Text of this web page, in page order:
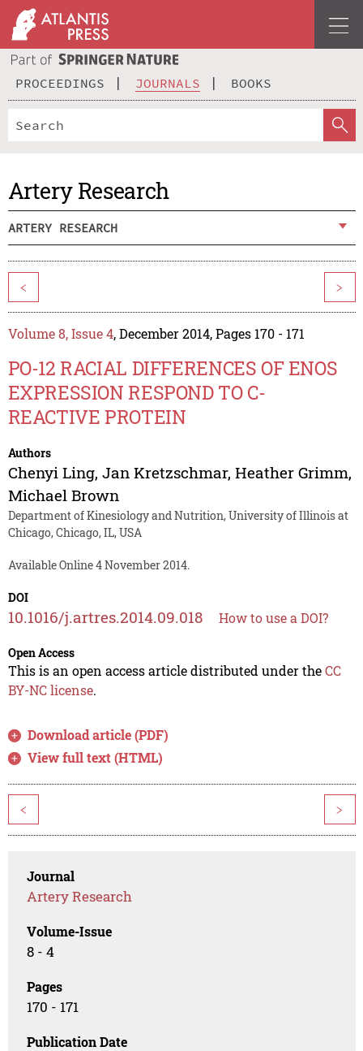
PROCEEDINGS JOURNALS BOOKS
Artery Research
ARTERY RESEARCH
< >
Volume 8, Issue 4, December 2014, Pages 170 - 171
PO-12 RACIAL DIFFERENCES OF ENOS
EXPRESSION RESPOND TO C-
REACTIVE PROTEIN
Authors
Chenyi Ling, Jan Kretzschmar, Heather Grimm,
Michael Brown
Department of Kinesiology and Nutrition, University of Illinois at
Chicago, Chicago, IL, USA
Available Online 4 November 2014.
DOI
10.1016/j.artres.2014.09.018 How to use a DOI?
Open Access
This is an open access article distributed under theCC
BY-NC license.
Download article (PDF)
View full text (HTML)
< >
Journal
Artery Research
Volume-Issue
8 - 4
Pages
170 - 171
Publication Date